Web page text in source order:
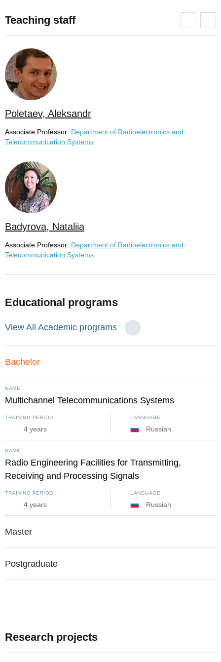
Teaching staff
Poletaev, Aleksandr
Associate Professor: Department of Radioelectronics and
Telecommunication Systems
Badyrova, Nataliia
Associate Professor: Department of Radioelectronics and
Telecommunication Systems
Educational programs
View All Academic programs
Bachelor
NAME
Multichannel Telecommunications Systems
TRAINING PERIOD
4 years
LANGUAGE
Russian
NAME
Radio Engineering Facilities for Transmitting,
Receiving and Processing Signals
TRAINING PERIOD
4 years
LANGUAGE
Russian
Master
Postgraduate
Research projects